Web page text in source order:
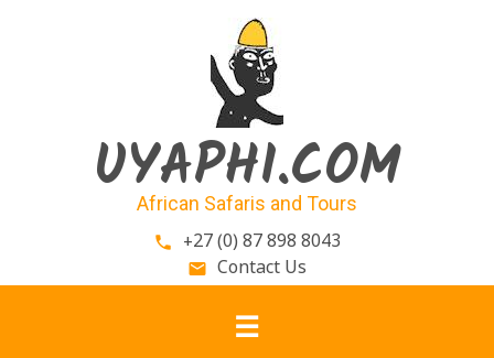
UYAPHI.COM
African Safaris and Tours
phone +27 (0) 87 898 8043
email Contact Us